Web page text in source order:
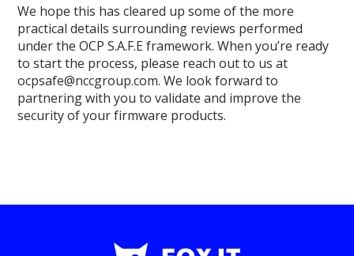
We hope this has cleared up some of the more
practical details surrounding reviews performed
under the OCP S.A.F.E framework. When you’re ready
to start the process, please reach out to us at
ocpsafe@nccgroup.com. We look forward to
partnering with you to validate and improve the
security of your firmware products.